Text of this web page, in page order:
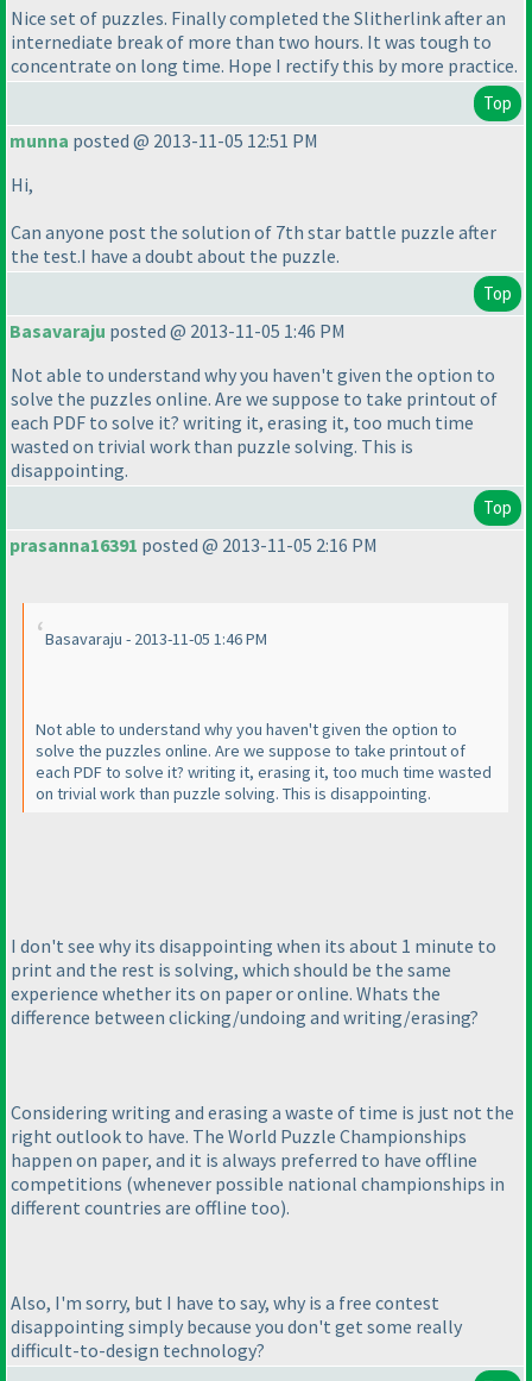
Nice set of puzzles. Finally completed the Slitherlink after an
internediate break of more than two hours. It was tough to
concentrate on long time. Hope I rectify this by more practice.
Top
munna posted @ 2013-11-05 12:51 PM
Hi,
Can anyone post the solution of 7th star battle puzzle after
the test.I have a doubt about the puzzle.
Top
Basavaraju posted @ 2013-11-05 1:46 PM
Not able to understand why you haven't given the option to
solve the puzzles online. Are we suppose to take printout of
each PDF to solve it? writing it, erasing it, too much time
wasted on trivial work than puzzle solving. This is
disappointing.
Top
prasanna16391 posted @ 2013-11-05 2:16 PM
Basavaraju - 2013-11-05 1:46 PM
Not able to understand why you haven't given the option to
solve the puzzles online. Are we suppose to take printout of
each PDF to solve it? writing it, erasing it, too much time wasted
on trivial work than puzzle solving. This is disappointing.
I don't see why its disappointing when its about 1 minute to
print and the rest is solving, which should be the same
experience whether its on paper or online. Whats the
difference between clicking/undoing and writing/erasing?
Considering writing and erasing a waste of time is just not the
right outlook to have. The World Puzzle Championships
happen on paper, and it is always preferred to have offline
competitions (whenever possible national championships in
different countries are offline too).
Also, I'm sorry, but I have to say, why is a free contest
disappointing simply because you don't get some really
difficult-to-design technology?